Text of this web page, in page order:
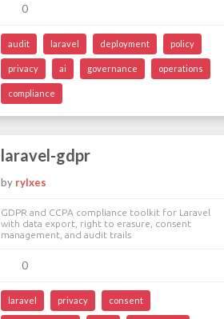
0
audit laravel deployment policy
privacy ai governance operations
compliance
laravel-gdpr
by rylxes
GDPR and CCPA compliance toolkit for Laravel
with data export, right to erasure, consent
management, and audit trails
0
laravel privacy consent